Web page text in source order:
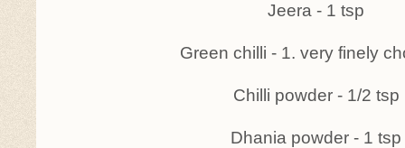
Jeera - 1 tsp
Green chilli - 1. very finely
Chilli powder - 1/2 tsp
Dhania powder - 1 tsp